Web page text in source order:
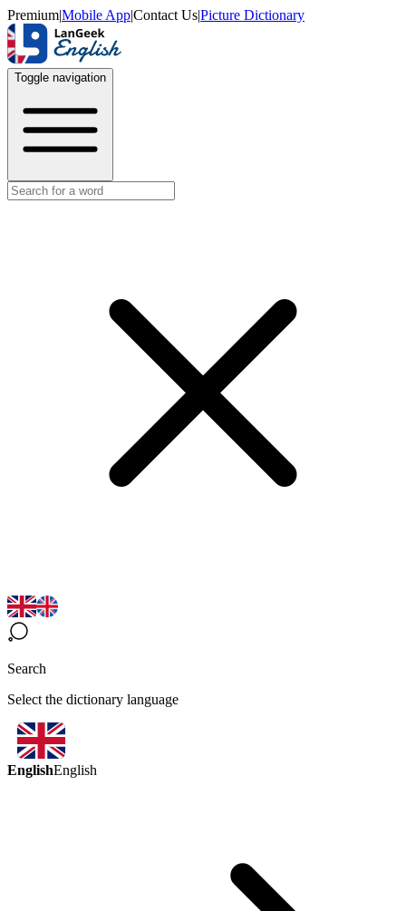
Premium|Mobile App|Contact Us|Picture Dictionary
Toggle navigation
Search
Select the dictionary language
EnglishEnglish